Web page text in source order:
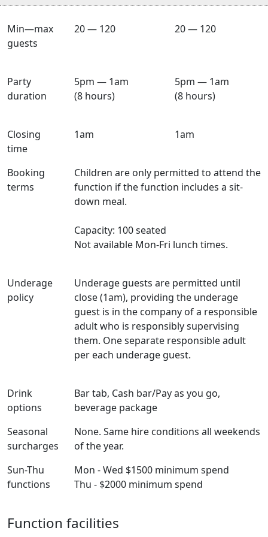
Min—max
guests
20 — 120 20 — 120
Party
duration
5pm — 1am
(8 hours)
5pm — 1am
(8 hours)
Closing
time
1am 1am
Booking
terms
Children are only permitted to attend the
function if the function includes a sit-
down meal.
Capacity: 100 seated
Not available Mon-Fri lunch times.
Underage
policy
Underage guests are permitted until
close (1am), providing the underage
guest is in the company of a responsible
adult who is responsibly supervising
them. One separate responsible adult
per each underage guest.
Drink
options
Bar tab, Cash bar/Pay as you go,
beverage package
Seasonal
surcharges
None. Same hire conditions all weekends
of the year.
Sun-Thu
functions
Mon - Wed $1500 minimum spend
Thu - $2000 minimum spend
Function facilities